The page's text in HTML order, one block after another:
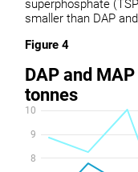
superphosphate
smaller than DAP
Figure 4